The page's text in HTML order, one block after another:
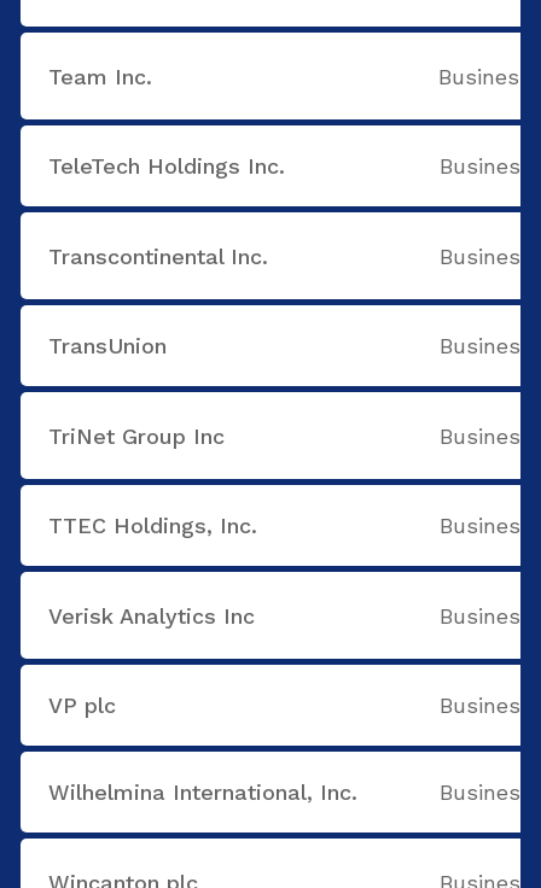
Team Inc. Business
TeleTech Holdings Inc. Business
Transcontinental Inc. Business
TransUnion Business
TriNet Group Inc Business
TTEC Holdings, Inc. Business
Verisk Analytics Inc Business
VP plc Business
Wilhelmina International, Inc. Business
Wincanton plc Business